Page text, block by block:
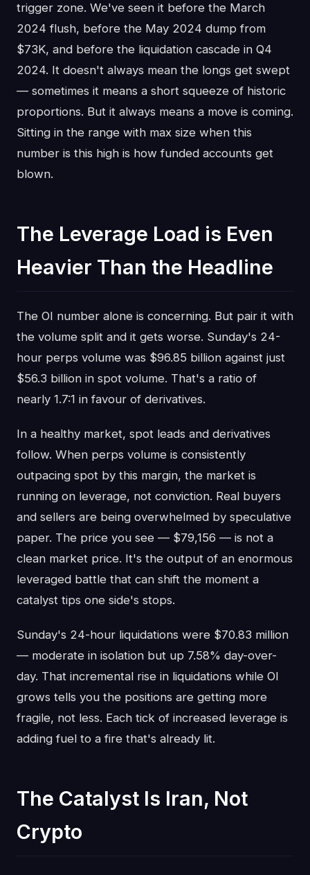
trigger zone. We've seen it before the March
2024 flush, before the May 2024 dump from
$73K, and before the liquidation cascade in Q4
2024. It doesn't always mean the longs get swept
— sometimes it means a short squeeze of historic
proportions. But it always means a move is coming.
Sitting in the range with max size when this
number is this high is how funded accounts get
blown.
The Leverage Load is Even
Heavier Than the Headline
The OI number alone is concerning. But pair it with
the volume split and it gets worse. Sunday's 24-
hour perps volume was $96.85 billion against just
$56.3 billion in spot volume. That's a ratio of
nearly 1.7:1 in favour of derivatives.
In a healthy market, spot leads and derivatives
follow. When perps volume is consistently
outpacing spot by this margin, the market is
running on leverage, not conviction. Real buyers
and sellers are being overwhelmed by speculative
paper. The price you see — $79,156 — is not a
clean market price. It's the output of an enormous
leveraged battle that can shift the moment a
catalyst tips one side's stops.
Sunday's 24-hour liquidations were $70.83 million
— moderate in isolation but up 7.58% day-over-
day. That incremental rise in liquidations while OI
grows tells you the positions are getting more
fragile, not less. Each tick of increased leverage is
adding fuel to a fire that's already lit.
The Catalyst Is Iran, Not
Crypto